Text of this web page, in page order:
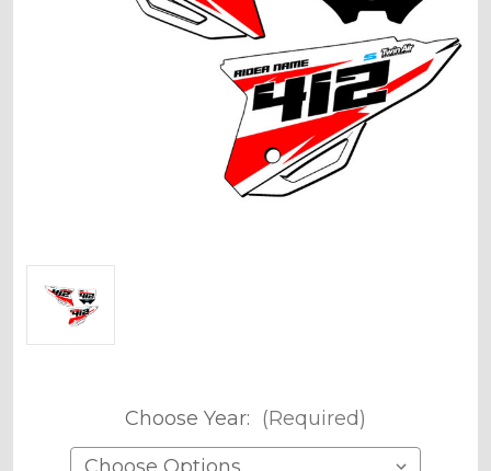
Choose Year: (Required)